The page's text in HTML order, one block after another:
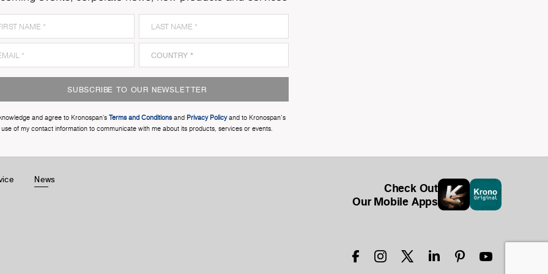
SUBSCRIBE TO OUR NEWSLETTER
and agree to Kronospan’s Terms and Conditionsand Privacy Policyand to Kronospan's
use of my contact information to communicate with me about its products, services or events.
News
Check Out
Our Mobile Apps